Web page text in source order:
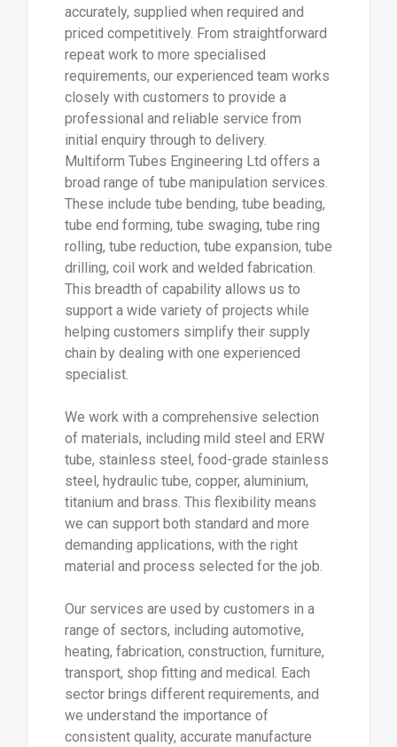
accurately, supplied when required and
priced competitively. From straightforward
repeat work to more specialised
requirements, our experienced team works
closely with customers to provide a
professional and reliable service from
initial enquiry through to delivery.
Multiform Tubes Engineering Ltd offers a
broad range of tube manipulation services.
These include tube bending, tube beading,
tube end forming, tube swaging, tube ring
rolling, tube reduction, tube expansion, tube
drilling, coil work and welded fabrication.
This breadth of capability allows us to
support a wide variety of projects while
helping customers simplify their supply
chain by dealing with one experienced
specialist.
We work with a comprehensive selection
of materials, including mild steel and ERW
tube, stainless steel, food-grade stainless
steel, hydraulic tube, copper, aluminium,
titanium and brass. This flexibility means
we can support both standard and more
demanding applications, with the right
material and process selected for the job.
Our services are used by customers in a
range of sectors, including automotive,
heating, fabrication, construction, furniture,
transport, shop fitting and medical. Each
sector brings different requirements, and
we understand the importance of
consistent quality, accurate manufacture